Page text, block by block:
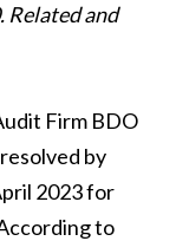
Related and
Firm BDO
by
2023 for
to